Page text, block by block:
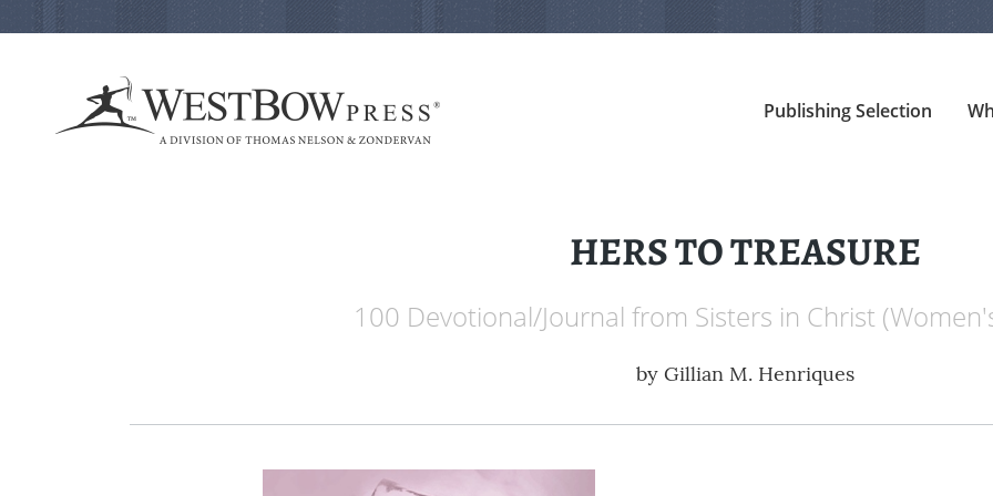
Publishing Selection
HERS TO TREASURE
100 Devotional/Journal from Sisters in Christ
by Gillian M. Henriques